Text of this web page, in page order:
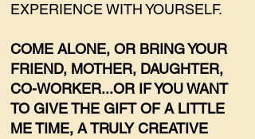
EXPERIENCE WITH YOURSELF.
COME ALONE, OR BRING YOUR
FRIEND, MOTHER, DAUGHTER,
CO-WORKER...OR IF YOU WANT
TO GIVE THE GIFT OF A LITTLE
ME TIME, A TRULY CREATIVE